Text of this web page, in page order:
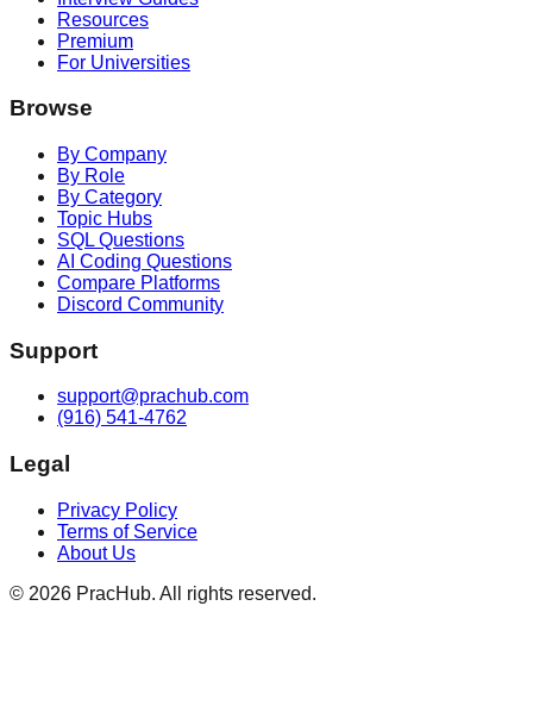
Resources
Premium
For Universities
Browse
By Company
By Role
By Category
Topic Hubs
SQL Questions
AI Coding Questions
Compare Platforms
Discord Community
Support
support@prachub.com
(916) 541-4762
Legal
Privacy Policy
Terms of Service
About Us
© 2026 PracHub. All rights reserved.